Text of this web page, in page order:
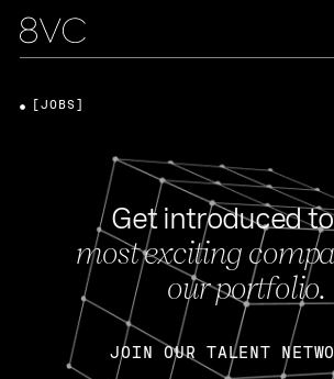
Get introduced
most exciting
our portfolio.
JOIN OUR TALENT
[JOBS]